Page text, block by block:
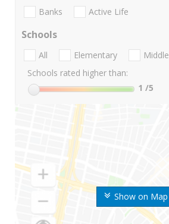
Show on Map
Banks Active Life
Schools
All Elementary Middle
Schools rated higher than:
1 /5